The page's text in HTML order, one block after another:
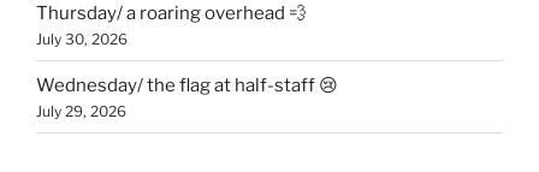
Thursday/ a roaring overhead 💨
July 30, 2026
Wednesday/ the flag at half-staff 😢
July 29, 2026